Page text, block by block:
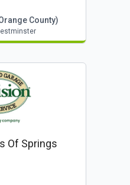
County)
Of Springs